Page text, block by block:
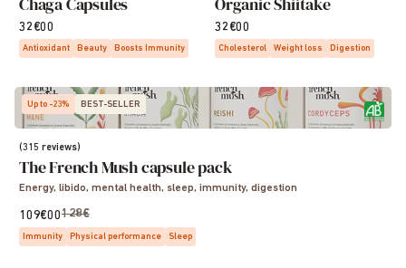
32€00
Antioxidant Beauty Boosts Immunity
32€00
Cholesterol Weight loss Digestion
Up to -23% BEST-SELLER
(315 reviews)
The French Mush capsule pack
Energy, libido, mental health, sleep, immunity, digestion
109€00128€
Immunity Physical performance Sleep